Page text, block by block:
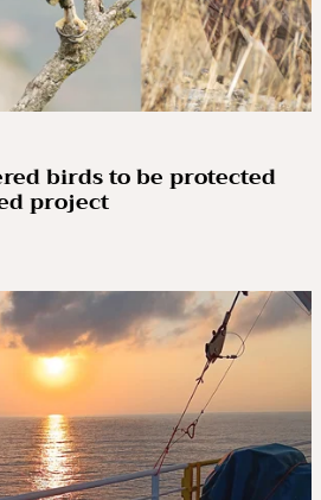
birds to be protected
project